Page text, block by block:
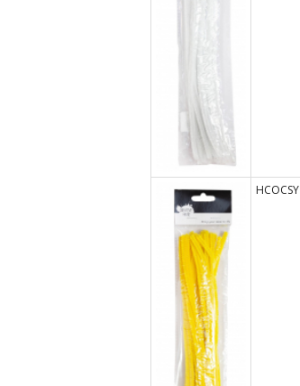
HCOCSY